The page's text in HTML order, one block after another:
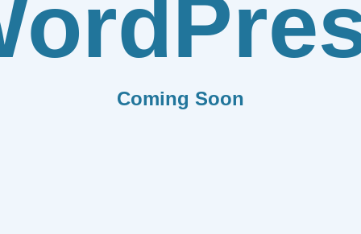
Coming Soon